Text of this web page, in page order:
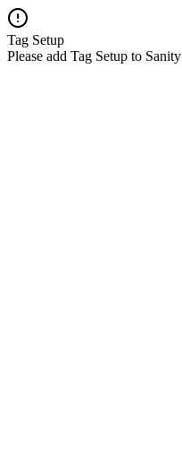
Tag Setup
Please add Tag Setup to Sanity